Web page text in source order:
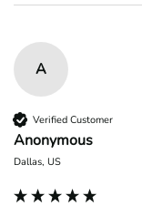
A
Verified Customer
Anonymous
Dallas, US